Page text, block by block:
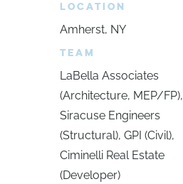
LOCATION
Amherst, NY
TEAM
LaBella Associates
(Architecture, MEP/FP),
Siracuse Engineers
(Structural), GPI (Civil),
Ciminelli Real Estate
(Developer)